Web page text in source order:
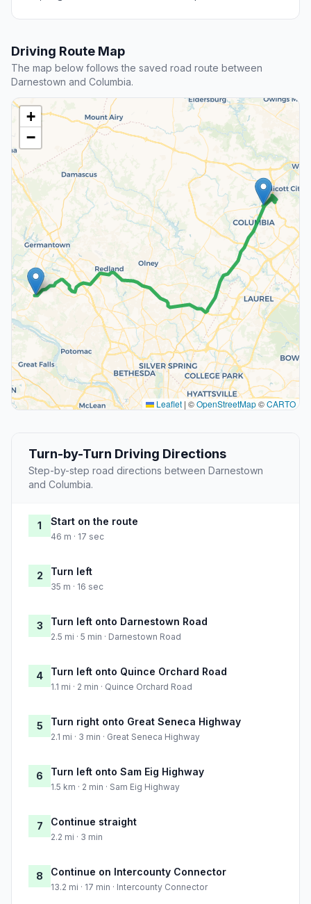
Driving Route Map
The map below follows the saved road route between
Darnestown and Columbia.
+
−
Leaflet | ©OpenStreetMap©CARTO
Turn-by-Turn Driving Directions
Step-by-step road directions between Darnestown
and Columbia.
1 Start on the route
46 m · 17 sec
2 Turn left
35 m · 16 sec
3 Turn left onto Darnestown Road
2.5 mi · 5 min · Darnestown Road
4 Turn left onto Quince Orchard Road
1.1 mi · 2 min · Quince Orchard Road
5 Turn right onto Great Seneca Highway
2.1 mi · 3 min · Great Seneca Highway
6 Turn left onto Sam Eig Highway
1.5 km · 2 min · Sam Eig Highway
7 Continue straight
2.2 mi · 3 min
8 Continue on Intercounty Connector
13.2 mi · 17 min · Intercounty Connector